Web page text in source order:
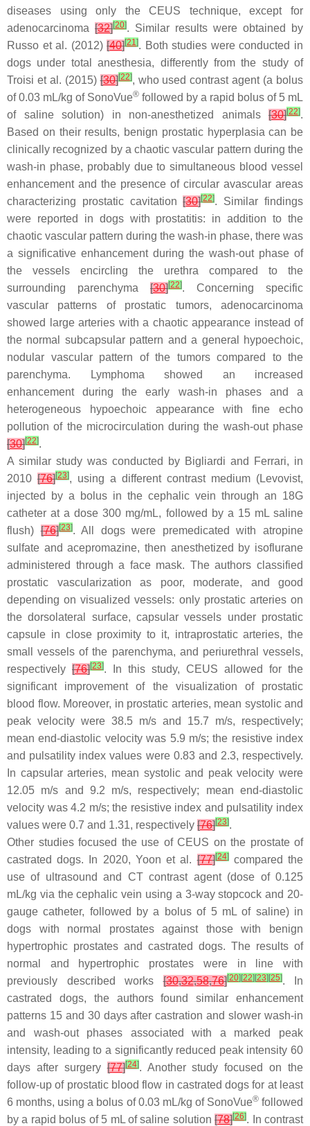
diseases using only the CEUS technique, except for
adenocarcinoma [32][20]. Similar results were obtained by
Russo et al. (2012)[40][21]. Both studies were conducted in
dogs under total anesthesia, differently from the study of
Troisi et al. (2015)[30][22], who used contrast agent (a bolus
of 0.03 mL/kg of SonoVue® followed by a rapid bolus of 5 mL
of saline solution) in non-anesthetized animals [30][22].
Based on their results, benign prostatic hyperplasia can be
clinically recognized by a chaotic vascular pattern during the
wash-in phase, probably due to simultaneous blood vessel
enhancement and the presence of circular avascular areas
characterizing prostatic cavitation[30][22]. Similar findings
were reported in dogs with prostatitis: in addition to the
chaotic vascular pattern during the wash-in phase, there was
a significative enhancement during the wash-out phase of
the vessels encircling the urethra compared to the
surrounding parenchyma [30][22]. Concerning specific
vascular patterns of prostatic tumors, adenocarcinoma
showed large arteries with a chaotic appearance instead of
the normal subcapsular pattern and a general hypoechoic,
nodular vascular pattern of the tumors compared to the
parenchyma. Lymphoma showed an increased
enhancement during the early wash-in phases and a
heterogeneous hypoechoic appearance with fine echo
pollution of the microcirculation during the wash-out phase
[30][22].
A similar study was conducted by Bigliardi and Ferrari, in
2010 [76][23], using a different contrast medium (Levovist,
injected by a bolus in the cephalic vein through an 18G
catheter at a dose 300 mg/mL, followed by a 15 mL saline
flush)[76][23]. All dogs were premedicated with atropine
sulfate and acepromazine, then anesthetized by isoflurane
administered through a face mask. The authors classified
prostatic vascularization as poor, moderate, and good
depending on visualized vessels: only prostatic arteries on
the dorsolateral surface, capsular vessels under prostatic
capsule in close proximity to it, intraprostatic arteries, the
small vessels of the parenchyma, and periurethral vessels,
respectively [76][23]. In this study, CEUS allowed for the
significant improvement of the visualization of prostatic
blood flow. Moreover, in prostatic arteries, mean systolic and
peak velocity were 38.5 m/s and 15.7 m/s, respectively;
mean end-diastolic velocity was 5.9 m/s; the resistive index
and pulsatility index values were 0.83 and 2.3, respectively.
In capsular arteries, mean systolic and peak velocity were
12.05 m/s and 9.2 m/s, respectively; mean end-diastolic
velocity was 4.2 m/s; the resistive index and pulsatility index
values were 0.7 and 1.31, respectively [76][23].
Other studies focused the use of CEUS on the prostate of
castrated dogs. In 2020, Yoon et al.[77][24]compared the
use of ultrasound and CT contrast agent (dose of 0.125
mL/kg via the cephalic vein using a 3-way stopcock and 20-
gauge catheter, followed by a bolus of 5 mL of saline) in
dogs with normal prostates against those with benign
hypertrophic prostates and castrated dogs. The results of
normal and hypertrophic prostates were in line with
previously described works[30,32,58,76][20] [22] [23] [25]. In
castrated dogs, the authors found similar enhancement
patterns 15 and 30 days after castration and slower wash-in
and wash-out phases associated with a marked peak
intensity, leading to a significantly reduced peak intensity 60
days after surgery[77][24]. Another study focused on the
follow-up of prostatic blood flow in castrated dogs for at least
6 months, using a bolus of 0.03 mL/kg of SonoVue®followed
by a rapid bolus of 5 mL of saline solution[78][26]. In contrast